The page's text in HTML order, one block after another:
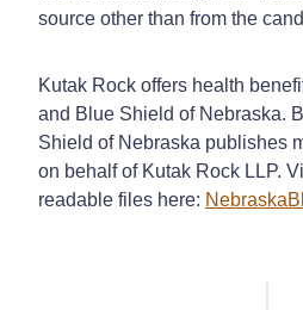
source other than from the
Kutak Rock offers health
and Blue Shield of Nebraska.
Shield of Nebraska publishes
on behalf of Kutak Rock LLP.
readable files here: